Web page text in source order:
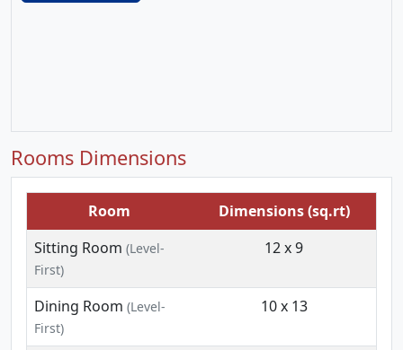
Rooms Dimensions
Room
Dimensions (sq.rt)
Sitting Room (Level-
First)
12 x 9
Dining Room (Level-
First)
10 x 13